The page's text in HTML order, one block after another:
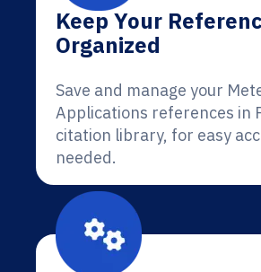
Keep Your
Organized
Save and manage your
Applications references in
citation library, for easy
needed.